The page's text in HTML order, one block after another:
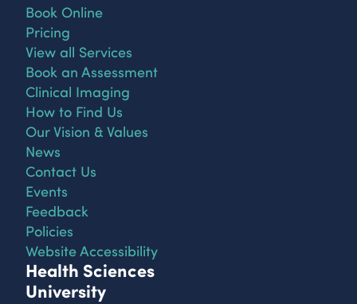
Book Online
Pricing
View all Services
Book an Assessment
Clinical Imaging
How to Find Us
Our Vision & Values
News
Contact Us
Events
Feedback
Policies
Website Accessibility
Health Sciences
University